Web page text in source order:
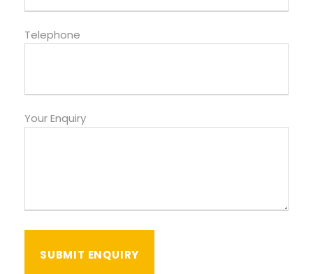
Telephone
Your Enquiry